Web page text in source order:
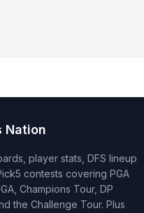
Nation
player stats, DFS lineup
contests covering PGA
Champions Tour, DP
the Challenge Tour. Plus